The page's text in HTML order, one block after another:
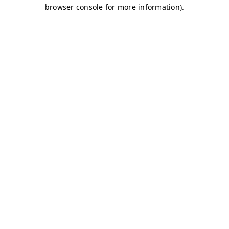
browser console for more information).